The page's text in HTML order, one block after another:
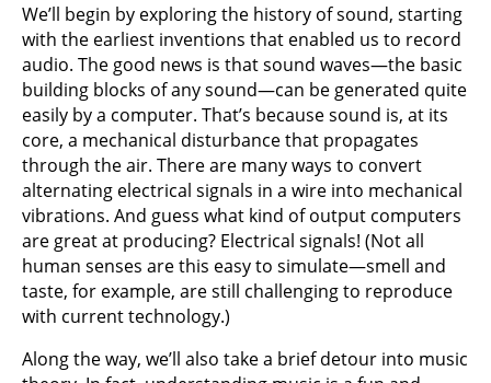
We’ll begin by exploring the history of sound, starting
with the earliest inventions that enabled us to record
audio. The good news is that sound waves—the basic
building blocks of any sound—can be generated quite
easily by a computer. That’s because sound is, at its
core, a mechanical disturbance that propagates
through the air. There are many ways to convert
alternating electrical signals in a wire into mechanical
vibrations. And guess what kind of output computers
are great at producing? Electrical signals! (Not all
human senses are this easy to simulate—smell and
taste, for example, are still challenging to reproduce
with current technology.)
Along the way, we’ll also take a brief detour into music